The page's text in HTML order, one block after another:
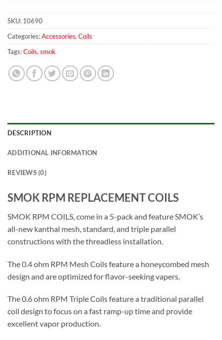
SKU: 10690
Categories:Accessories, Coils
Tags:Coils, smok
DESCRIPTION
ADDITIONAL INFORMATION
REVIEWS (0)
SMOK RPM REPLACEMENT COILS
SMOK RPM COILS, come in a 5-pack and feature SMOK’s
all-new kanthal mesh, standard, and triple parallel
constructions with the threadless installation.
The 0.4 ohm RPM Mesh Coils feature a honeycombed mesh
design and are optimized for flavor-seeking vapers.
The 0.6 ohm RPM Triple Coils feature a traditional parallel
coil design to focus on a fast ramp-up time and provide
excellent vapor production.